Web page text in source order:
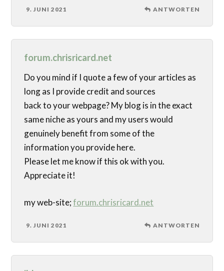
9. JUNI 2021 ANTWORTEN
forum.chrisricard.net
Do you mind if I quote a few of your articles as
long as I provide credit and sources
back to your webpage? My blog is in the exact
same niche as yours and my users would
genuinely benefit from some of the
information you provide here.
Please let me know if this ok with you.
Appreciate it!
my web-site;forum.chrisricard.net
9. JUNI 2021 ANTWORTEN